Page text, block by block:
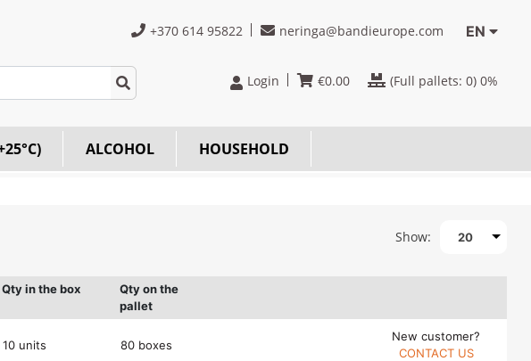
+370 614 95822 neringa@bandieurope.com EN
Login €0.00 (Full pallets: 0) 0%
ALCOHOL HOUSEHOLD
Show: 20
Qty in the box
Qty on the
pallet
10 units 80 boxes
New customer?
CONTACT US